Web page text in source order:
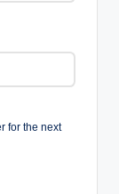
for the next